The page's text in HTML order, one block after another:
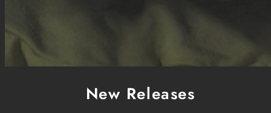
New Releases